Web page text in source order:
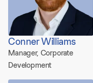
Conner Williams
Manager, Corporate
Development